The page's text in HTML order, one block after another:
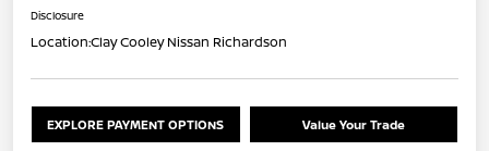
Disclosure
Location:Clay Cooley Nissan Richardson
EXPLORE PAYMENT OPTIONS Value Your Trade